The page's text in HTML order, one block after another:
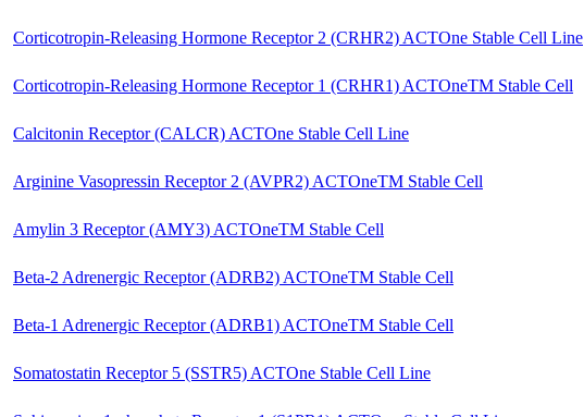
Corticotropin-Releasing Hormone Receptor 2 (CRHR2) ACTOne Stable Cell Line
Corticotropin-Releasing Hormone Receptor 1 (CRHR1) ACTOneTM Stable Cell
Calcitonin Receptor (CALCR) ACTOne Stable Cell Line
Arginine Vasopressin Receptor 2 (AVPR2) ACTOneTM Stable Cell
Amylin 3 Receptor (AMY3) ACTOneTM Stable Cell
Beta-2 Adrenergic Receptor (ADRB2) ACTOneTM Stable Cell
Beta-1 Adrenergic Receptor (ADRB1) ACTOneTM Stable Cell
Somatostatin Receptor 5 (SSTR5) ACTOne Stable Cell Line